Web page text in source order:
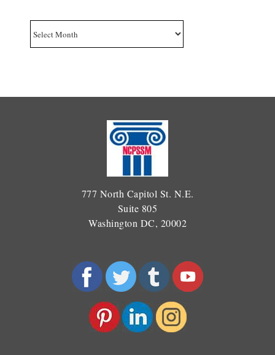
777 North Capitol St. N.E.
Suite 805
Washington DC, 20002